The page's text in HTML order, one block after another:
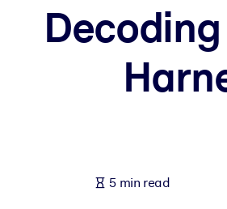
knowledge into your LMS/LXP for
with reliable, structured knowledge to
5 min read